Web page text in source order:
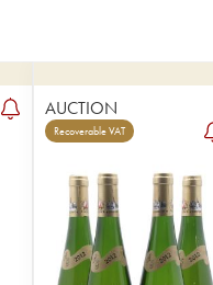
AUCTION
Recoverable VAT